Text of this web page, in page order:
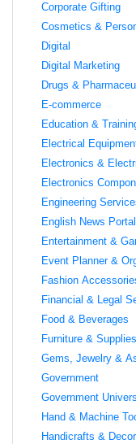
Corporate Gifting
Cosmetics &
Digital
Digital Marketing
Drugs &
E-commerce
Education &
Electrical
Electronics &
Electronics
Engineering
English News Portal
Entertainment &
Event Planner &
Fashion
Financial & Legal
Food & Beverages
Furniture & Supplies
Gems, Jewelry &
Government
Government
Hand & Machine
Handicrafts &